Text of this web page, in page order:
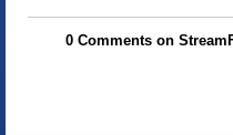
0 Comments on